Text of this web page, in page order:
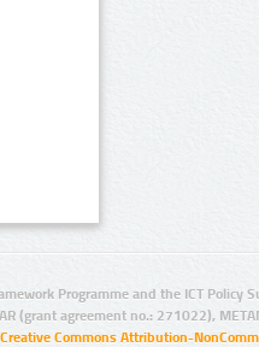
Programme and the ICT Policy
(grant agreement no.: 271022),
Creative Commons Attribution-